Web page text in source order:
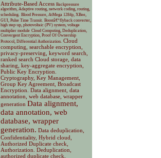
Attribute-Based Access Backpressure
algorithm, Adaptive routing, network coding, routing,
scheduling. Blood Pressure, AtMega 1284p, XBee,
GUI, Pulse Time Transit. Boostâ€“flyback converter,
high step-up, photovoltaic (PV) system, voltage
multiplier module Cloud Computing, Deduplication,
Convergent Encryption, Proof Of Ownership
Protocol, Differential Authorization. Cloud
computing, searchable encryption,
privacy-preserving, keyword search,
ranked search Cloud storage, data
sharing, key-aggregate encryption,
Public Key Encryption.
Cryptography, Key Management,
Group Key Agreement, Broadcast
Encryption. Data alignment, data
annotation, web database, wrapper
generation Data alignment,
data annotation, web
database, wrapper
generation. Data deduplication,
Confidentiality, Hybrid cloud,
Authorized Duplicate check,
Authorization. Deduplication,
authorized duplicate check,